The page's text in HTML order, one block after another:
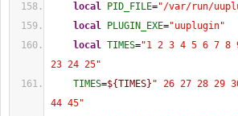
local
PID_FILE="/var/run/
local
PLUGIN_EXE="uuplugin"
local TIMES="1 2 3 4 5 6 7 8
23 24 25"
TIMES=${TIMES} " 26 27 28 29
44 45"